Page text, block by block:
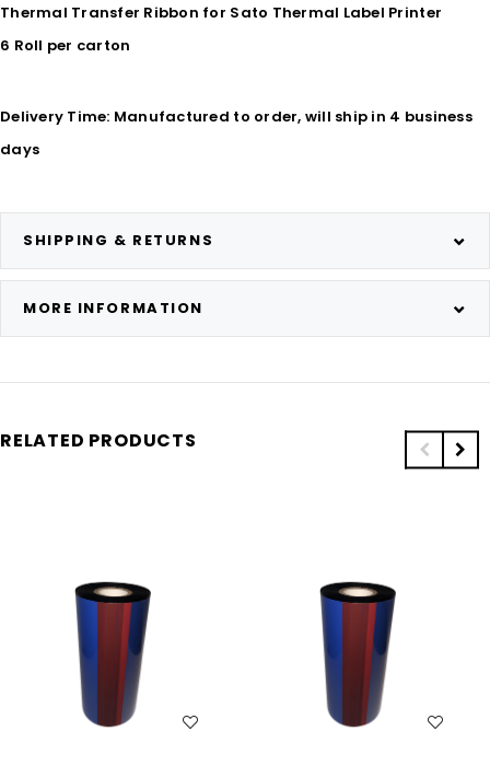
Thermal Transfer Ribbon for Sato Thermal Label Printer
6 Roll per carton
Delivery Time: Manufactured to order, will ship in 4 business
days
SHIPPING & RETURNS
MORE INFORMATION
RELATED PRODUCTS
WISH LIST WISH LIST